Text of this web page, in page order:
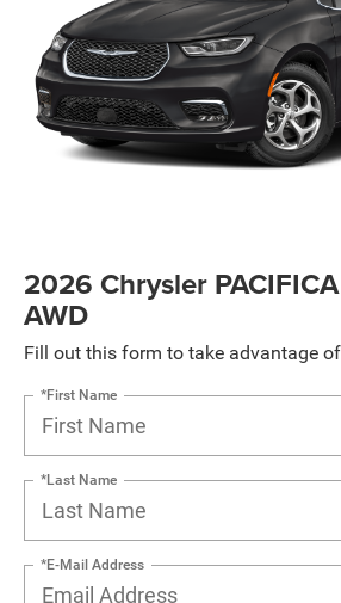
2026 Chrysler
AWD
Fill out this form to take advantage
*First Name
*Last Name
*E-Mail Address